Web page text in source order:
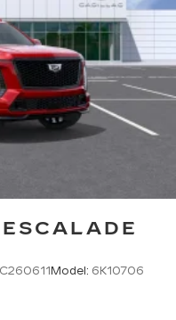
Android
phones
1and Android
audio system
C260611 Model: 6K10706